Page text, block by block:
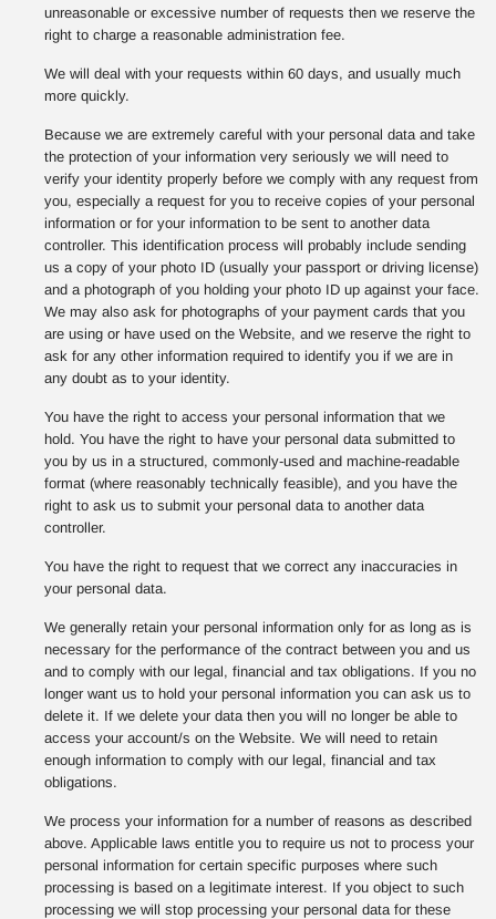
unreasonable or excessive number of requests then we reserve the
right to charge a reasonable administration fee.
We will deal with your requests within 60 days, and usually much
more quickly.
Because we are extremely careful with your personal data and take
the protection of your information very seriously we will need to
verify your identity properly before we comply with any request from
you, especially a request for you to receive copies of your personal
information or for your information to be sent to another data
controller. This identification process will probably include sending
us a copy of your photo ID (usually your passport or driving license)
and a photograph of you holding your photo ID up against your face.
We may also ask for photographs of your payment cards that you
are using or have used on the Website, and we reserve the right to
ask for any other information required to identify you if we are in
any doubt as to your identity.
You have the right to access your personal information that we
hold. You have the right to have your personal data submitted to
you by us in a structured, commonly-used and machine-readable
format (where reasonably technically feasible), and you have the
right to ask us to submit your personal data to another data
controller.
You have the right to request that we correct any inaccuracies in
your personal data.
We generally retain your personal information only for as long as is
necessary for the performance of the contract between you and us
and to comply with our legal, financial and tax obligations. If you no
longer want us to hold your personal information you can ask us to
delete it. If we delete your data then you will no longer be able to
access your account/s on the Website. We will need to retain
enough information to comply with our legal, financial and tax
obligations.
We process your information for a number of reasons as described
above. Applicable laws entitle you to require us not to process your
personal information for certain specific purposes where such
processing is based on a legitimate interest. If you object to such
processing we will stop processing your personal data for these